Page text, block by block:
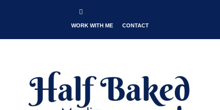
WORK WITH ME CONTACT